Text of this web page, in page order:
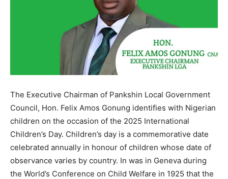
The Executive Chairman of Pankshin Local Government
Council, Hon. Felix Amos Gonung identifies with Nigerian
children on the occasion of the 2025 International
Children’s Day. Children’s day is a commemorative date
celebrated annually in honour of children whose date of
observance varies by country. In was in Geneva during
the World’s Conference on Child Welfare in 1925 that the